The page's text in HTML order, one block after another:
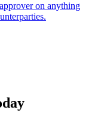
on anything